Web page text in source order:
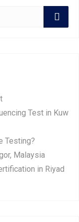
Test in Kuw
Testing?
Malaysia
in Riyad